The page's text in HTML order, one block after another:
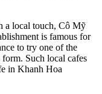
a local touch, Cô Mỹ
is famous for
to try one of the
Such local cafes
in Khanh Hoa